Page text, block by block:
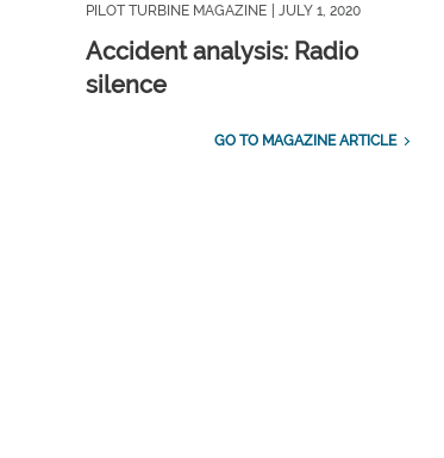
PILOT TURBINE MAGAZINE | JULY 1, 2020
Accident analysis: Radio
silence
GO TO MAGAZINE ARTICLE